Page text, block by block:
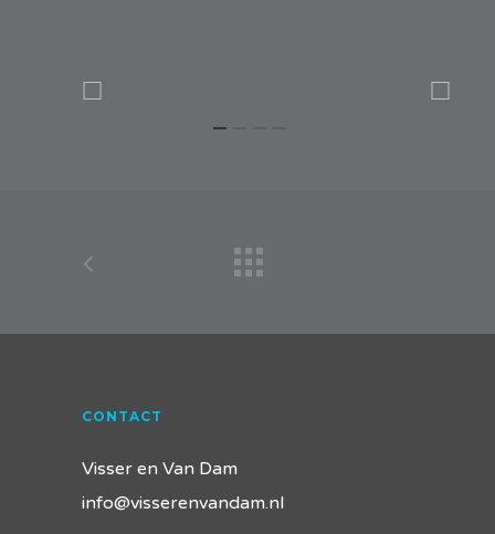
CONTACT
Visser en Van Dam
info@visserenvandam.nl